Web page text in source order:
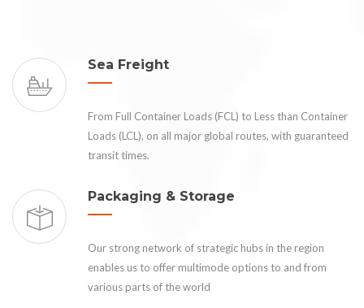
Sea Freight
From Full Container Loads (FCL) to Less than Container
Loads (LCL), on all major global routes, with guaranteed
transit times.
Packaging & Storage
Our strong network of strategic hubs in the region
enables us to offer multimode options to and from
various parts of the world